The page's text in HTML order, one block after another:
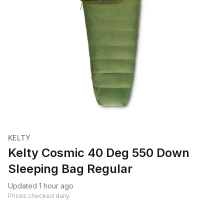
KELTY
Kelty Cosmic 40 Deg 550 Down
Sleeping Bag Regular
Updated 1 hour ago
Prices checked daily.